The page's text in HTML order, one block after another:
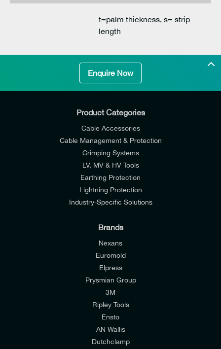
t=palm thickness, s= strip
length
Enquire Now
I would like to join E-Tech Components UK Ltd’s
mailing list to receive email offers and updates
I would prefer NOT to receive offers and updates
Product Categories
Cable Accessories
Cable Management & Protection
Crimping Systems
LV, MV & HV Tools
Earthing Protection
Lightning Protection
Industry-Specific Solutions
Brands
Nexans
Euromold
Elpress
Prysmian Group
3M
Ripley Tools
Ensto
AN Wallis
Dutchclamp